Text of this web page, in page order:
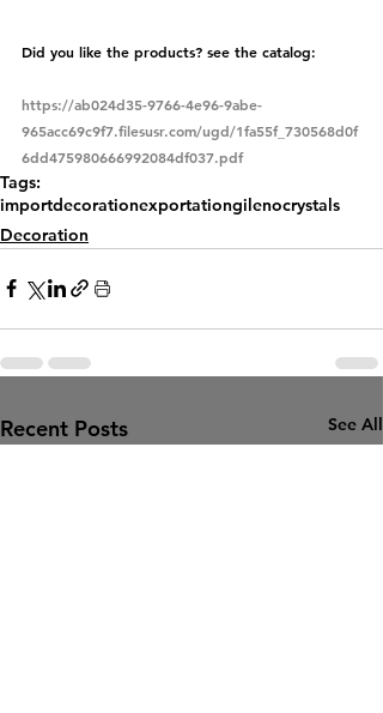
Did you like the products? see the catalog:
https://ab024d35-9766-4e96-9abe-
965acc69c9f7.filesusr.com/ugd/1fa55f_730568d0f
6dd475980666992084df037.pdf
Tags:
importdecorationexportationgilenocrystals
Decoration
Recent Posts See All